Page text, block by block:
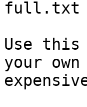
full.txt
Use
your